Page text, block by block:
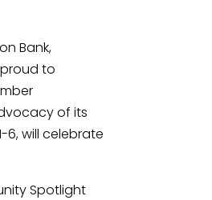
Bank,
to
of its
6, will celebrate
Spotlight